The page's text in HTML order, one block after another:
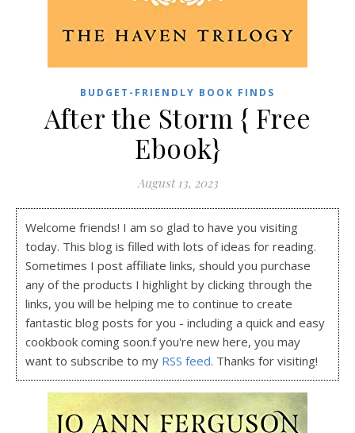
BUDGET-FRIENDLY BOOK FINDS
After the Storm { Free
Ebook}
August 13, 2023
Welcome friends! I am so glad to have you visiting
today. This blog is filled with lots of ideas for reading.
Sometimes I post affiliate links, should you purchase
any of the products I highlight by clicking through the
links, you will be helping me to continue to create
fantastic blog posts for you - including a quick and easy
cookbook coming soon.f you're new here, you may
want to subscribe to my RSS feed. Thanks for visiting!